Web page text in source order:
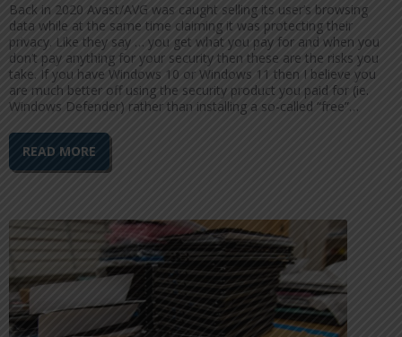
Back in 2020 Avast/AVG was caught selling its user’s browsing
data while at the same time claiming it was protecting their
privacy. Like they say … you get what you pay for and when you
don’t pay anything for your security then these are the risks you
take. If you have Windows 10 or Windows 11 then I believe you
are much better off using the security product you paid for (ie.
Windows Defender) rather than installing a so-called “free”…
READ MORE